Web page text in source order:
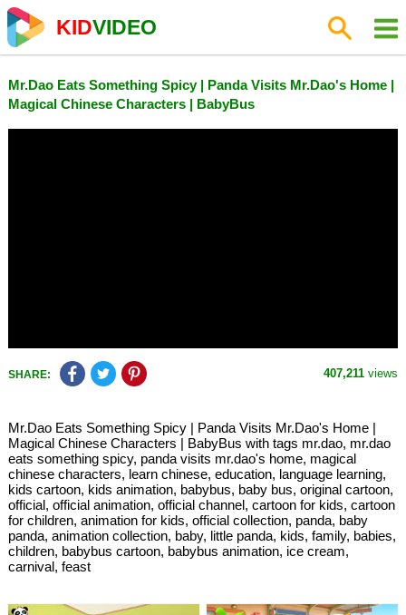
KIDVIDEO
Mr.Dao Eats Something Spicy | Panda Visits Mr.Dao's Home |
Magical Chinese Characters | BabyBus
SHARE: 407,211 views
Mr.Dao Eats Something Spicy | Panda Visits Mr.Dao's Home |
Magical Chinese Characters | BabyBus with tags mr.dao, mr.dao
eats something spicy, panda visits mr.dao's home, magical
chinese characters, learn chinese, education, language learning,
kids cartoon, kids animation, babybus, baby bus, original cartoon,
official, official animation, official channel, cartoon for kids, cartoon
for children, animation for kids, official collection, panda, baby
panda, animation collection, baby, little panda, kids, family, babies,
children, babybus cartoon, babybus animation, ice cream,
carnival, feast